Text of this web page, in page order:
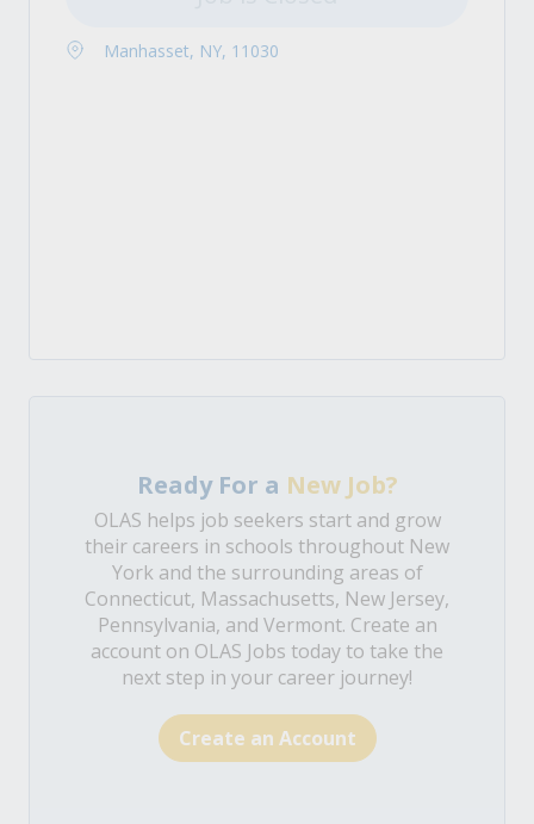
Manhasset, NY, 11030
Ready For a New Job?
OLAS helps job seekers start and grow
their careers in schools throughout New
York and the surrounding areas of
Connecticut, Massachusetts, New Jersey,
Pennsylvania, and Vermont. Create an
account on OLAS Jobs today to take the
next step in your career journey!
Create an Account